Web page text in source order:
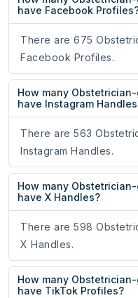
have Facebook
There are 675
Facebook Profiles.
How many
have Instagram
There are 563
Instagram Handles.
How many
have X Handles?
There are 598
X Handles.
How many
have TikTok Profiles?